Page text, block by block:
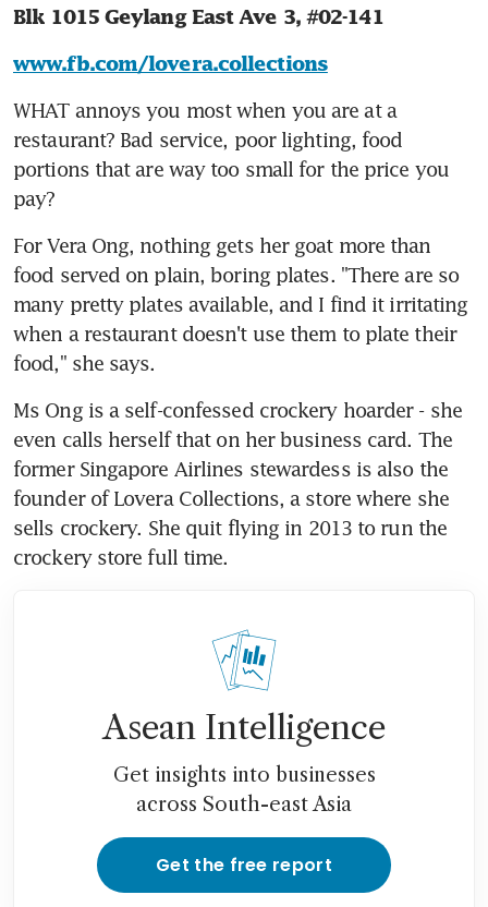
Blk 1015 Geylang East Ave 3, #02-141
www.fb.com/lovera.collections
WHAT annoys you most when you are at a
restaurant? Bad service, poor lighting, food
portions that are way too small for the price you
pay?
For Vera Ong, nothing gets her goat more than
food served on plain, boring plates. "There are so
many pretty plates available, and I find it irritating
when a restaurant doesn't use them to plate their
food," she says.
Ms Ong is a self-confessed crockery hoarder - she
even calls herself that on her business card. The
former Singapore Airlines stewardess is also the
founder of Lovera Collections, a store where she
sells crockery. She quit flying in 2013 to run the
crockery store full time.
Asean Intelligence
Get insights into businesses
across South-east Asia
Get the free report